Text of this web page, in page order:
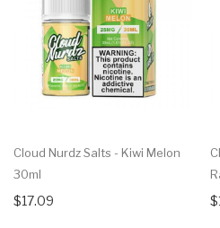
Cloud Nurdz Salts - Kiwi Melon
30ml
$17.09